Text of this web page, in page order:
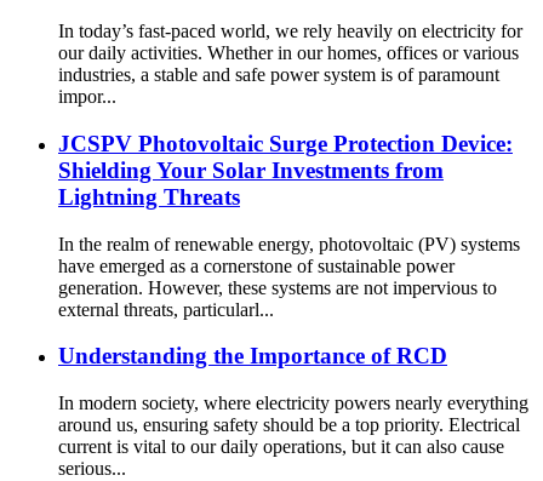
In today’s fast-paced world, we rely heavily on electricity for
our daily activities. Whether in our homes, offices or various
industries, a stable and safe power system is of paramount
impor...
JCSPV Photovoltaic Surge Protection Device:
Shielding Your Solar Investments from
Lightning Threats
In the realm of renewable energy, photovoltaic (PV) systems
have emerged as a cornerstone of sustainable power
generation. However, these systems are not impervious to
external threats, particularl...
Understanding the Importance of RCD
In modern society, where electricity powers nearly everything
around us, ensuring safety should be a top priority. Electrical
current is vital to our daily operations, but it can also cause
serious...